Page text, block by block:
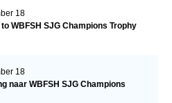
18
WBFSH SJG Champions Trophy
18
naar WBFSH SJG Champions